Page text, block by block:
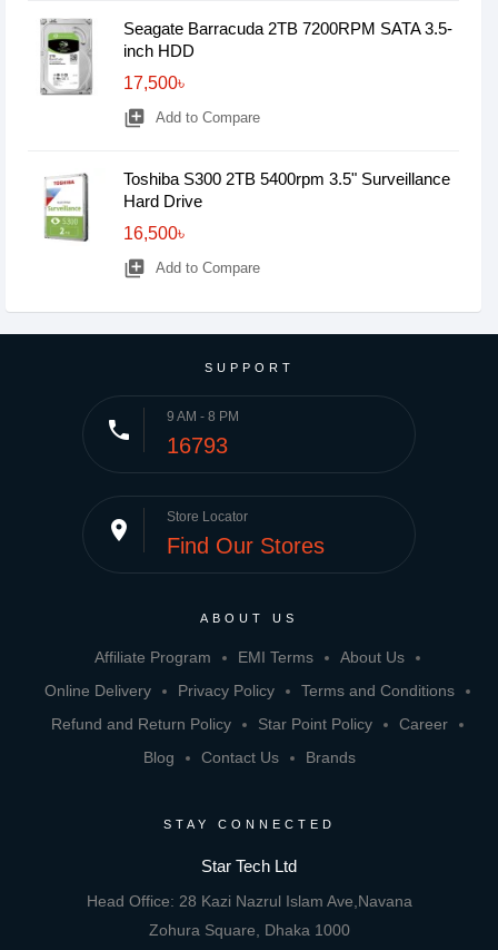
Seagate Barracuda 2TB 7200RPM SATA 3.5-
inch HDD
17,500৳
library_add Add to Compare
Toshiba S300 2TB 5400rpm 3.5" Surveillance
Hard Drive
16,500৳
library_add Add to Compare
SUPPORT
phone 9 AM - 8 PM
16793
place Store Locator
Find Our Stores
ABOUT US
Affiliate Program EMI Terms
About Us
Online Delivery
Privacy Policy
Terms and Conditions
Refund and Return Policy
Star Point Policy
Career
Blog
Contact Us Brands
STAY CONNECTED
Star Tech Ltd
Head Office: 28 Kazi Nazrul Islam Ave,Navana
Zohura Square, Dhaka 1000